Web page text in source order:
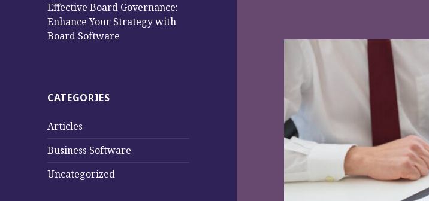
Effective Board Governance:
Enhance Your Strategy with
Board Software
CATEGORIES
Articles
Business Software
Uncategorized